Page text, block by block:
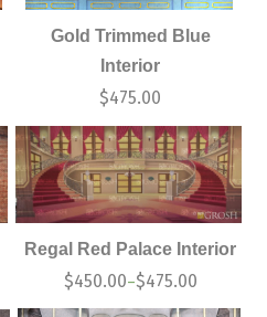
Gold Trimmed Blue
Interior
$475.00
Regal Red Palace Interior
$450.00–$475.00